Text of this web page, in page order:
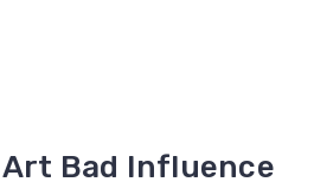
Art Bad Influence